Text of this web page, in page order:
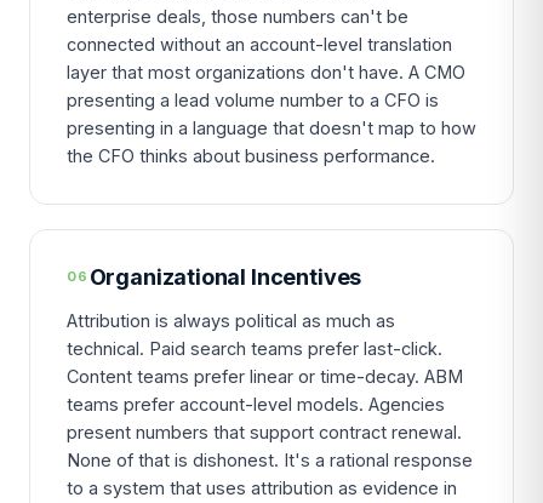
enterprise deals, those numbers can't be
connected without an account-level translation
layer that most organizations don't have. A CMO
presenting a lead volume number to a CFO is
presenting in a language that doesn't map to how
the CFO thinks about business performance.
06 Organizational Incentives
Attribution is always political as much as
technical. Paid search teams prefer last-click.
Content teams prefer linear or time-decay. ABM
teams prefer account-level models. Agencies
present numbers that support contract renewal.
None of that is dishonest. It's a rational response
to a system that uses attribution as evidence in